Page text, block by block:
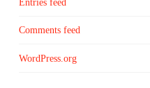
Entries feed
Comments feed
WordPress.org